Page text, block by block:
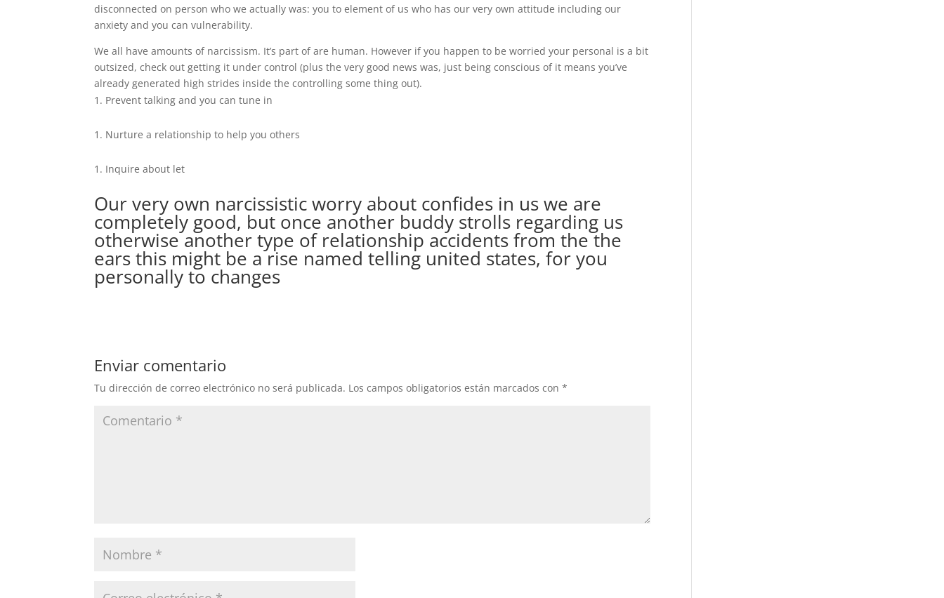
disconnected on person who we actually was: you to element of us who has our very own attitude including our
anxiety and you can vulnerability.
We all have amounts of narcissism. It’s part of are human. However if you happen to be worried your personal is a bit
outsized, check out getting it under control (plus the very good news was, just being conscious of it means you’ve
already generated high strides inside the controlling some thing out).
Prevent talking and you can tune in
Nurture a relationship to help you others
Inquire about let
Our very own narcissistic worry about confides in us we are
completely good, but once another buddy strolls regarding us
otherwise another type of relationship accidents from the the
ears this might be a rise named telling united states, for you
personally to changes
Enviar comentario
Tu dirección de correo electrónico no será publicada. Los campos obligatorios están marcados con*